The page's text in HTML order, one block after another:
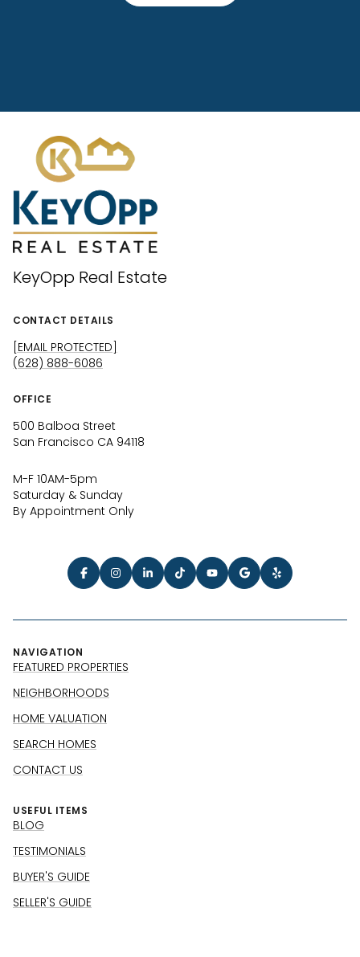
KeyOpp Real Estate
CONTACT DETAILS
[EMAIL PROTECTED]
(628) 888-6086
OFFICE
500 Balboa Street
San Francisco CA 94118
M-F 10AM-5pm
Saturday & Sunday
By Appointment Only
NAVIGATION
FEATURED PROPERTIES
NEIGHBORHOODS
HOME VALUATION
SEARCH HOMES
CONTACT US
USEFUL ITEMS
BLOG
TESTIMONIALS
BUYER'S GUIDE
SELLER'S GUIDE